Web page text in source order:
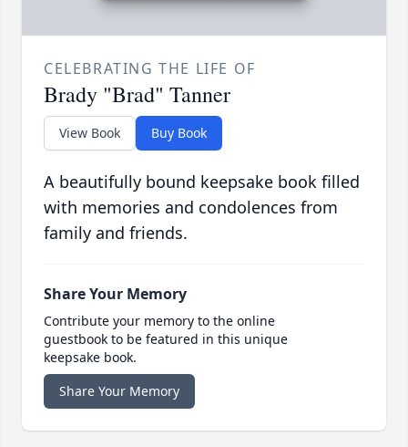
CELEBRATING THE LIFE OF
Brady "Brad" Tanner
View Book Buy Book
A beautifully bound keepsake book filled
with memories and condolences from
family and friends.
Share Your Memory
Contribute your memory to the online
guestbook to be featured in this unique
keepsake book.
Share Your Memory